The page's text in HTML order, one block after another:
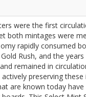
were the first
both mintages were
rapidly consumed
Rush, and the
remained in
preserving these
are known today